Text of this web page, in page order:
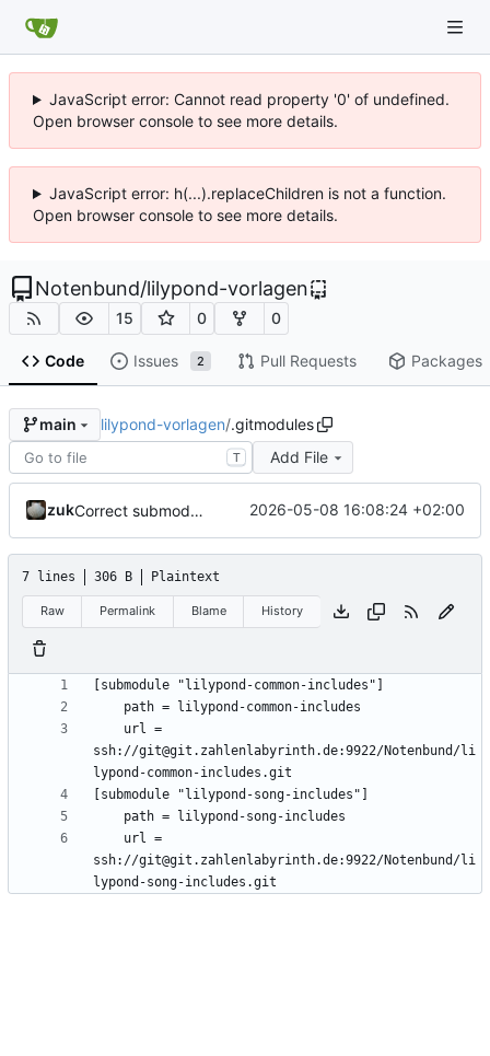
JavaScript error: Cannot read property '0' of undefined.
Open browser console to see more details.
JavaScript error: h(...).replaceChildren is not a function.
Open browser console to see more details.
Notenbund/lilypond-vorlagen
15 0 0
Code Issues 2 Pull Requests Packages
main lilypond-vorlagen/.gitmodules
T Add File
zuk Correct submodule urls 2026-05-08 16:08:24 +02:00
7 lines 306 B Plaintext
Raw Permalink Blame History
ssh://git@git.zahlenlabyrinth.de:9922/Notenbund/li
ssh://git@git.zahlenlabyrinth.de:9922/Notenbund/li